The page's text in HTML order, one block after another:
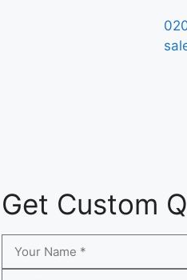
Get Custom